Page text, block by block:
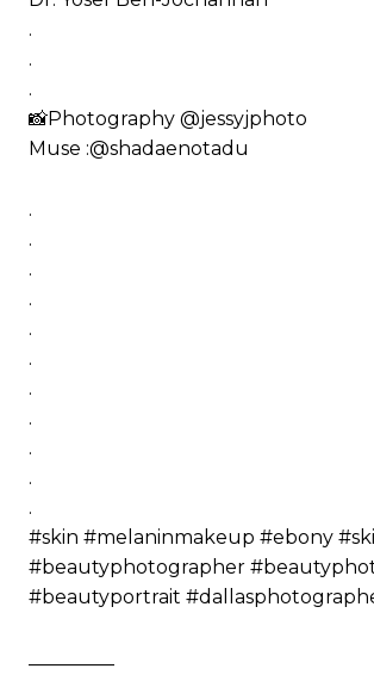
.
.
.
📸Photography @jessyjphoto
Muse :@shadaenotadu
.
.
.
.
.
.
.
.
.
.
.
#skin #melaninmakeup #ebony
#beautyphotographer
#beautyportrait